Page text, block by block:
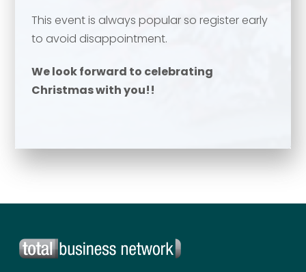
This event is always popular so register early
to avoid disappointment.
We look forward to celebrating
Christmas with you!!
Email address *
Email address*
Your comment or message